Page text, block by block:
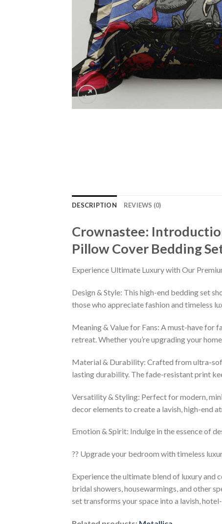
DESCRIPTION REVIEWS (0)
Crownastee:
Pillow Cover Bedding
Experience Ultimate Luxury with Our
Design & Style: This high-end bedding set
those who appreciate fashion and timeless
Meaning & Value for Fans: A must-have for
retreat. Whether you’re upgrading your
Material & Durability: Crafted from ultra-
lasting durability. The fade-resistant print
Versatility & Styling: Perfect for modern,
decor elements to create a lavish, high-end
Emotion & Spirit: Indulge in the essence of
?? Upgrade your bedroom with timeless
Experience the ultimate blend of luxury
bridal showers, housewarmings, and other
set transforms your space into a lavish,